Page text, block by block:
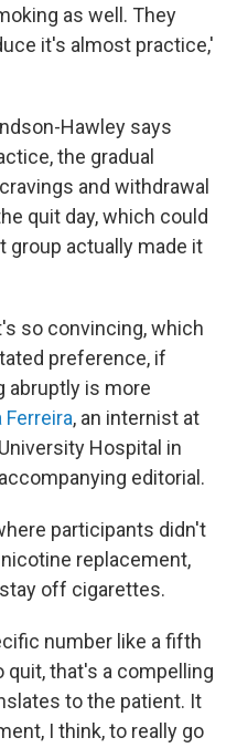
as well. They
it's almost practice,'
Hawley says
the gradual
and withdrawal
quit day, which could
group actually made it
so convincing, which
preference, if
abruptly is more
Ferreira, an internist at
Hospital in
editorial.
participants didn't
replacement,
off cigarettes.
number like a fifth
that's a compelling
to the patient. It
I think, to really go